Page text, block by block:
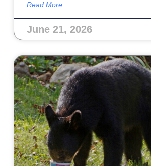
Read More
June 21, 2026